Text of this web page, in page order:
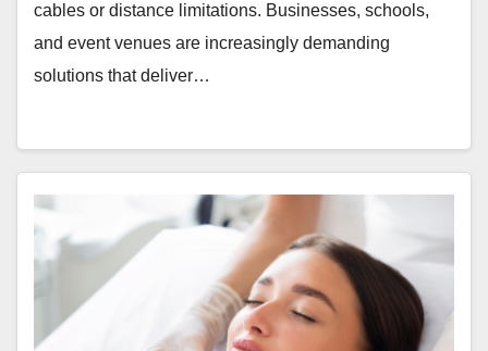
cables or distance limitations. Businesses, schools,
and event venues are increasingly demanding
solutions that deliver…